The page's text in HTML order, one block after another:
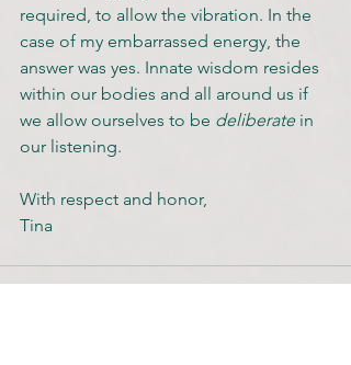
required, to allow the vibration. In the
case of my embarrassed energy, the
answer was yes. Innate wisdom resides
within our bodies and all around us if
we allow ourselves to be deliberate in
our listening.
With respect and honor,
Tina